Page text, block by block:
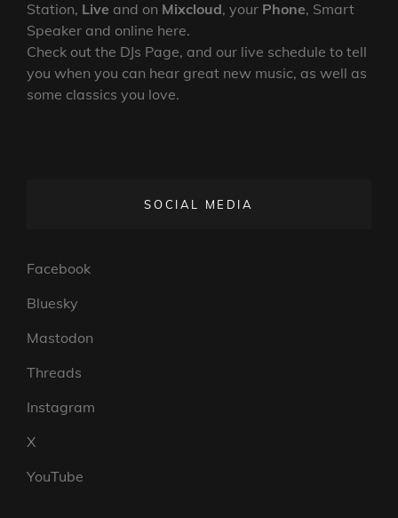
Station, Live and on Mixcloud, your Phone, Smart
Speaker and online here.
Check out the DJs Page, and our live schedule to tell
you when you can hear great new music, as well as
some classics you love.
SOCIAL MEDIA
Facebook
Bluesky
Mastodon
Threads
Instagram
X
YouTube